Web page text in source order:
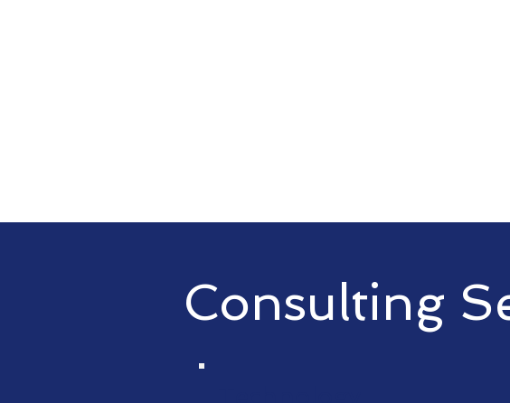
Consulting